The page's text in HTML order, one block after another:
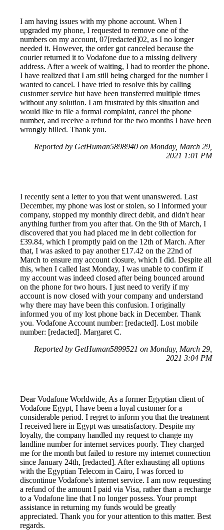
I am having issues with my phone account. When I
upgraded my phone, I requested to remove one of the
numbers on my account, 07[redacted]02, as I no longer
needed it. However, the order got canceled because the
courier returned it to Vodafone due to a missing delivery
address. After a week of waiting, I had to reorder the phone.
I have realized that I am still being charged for the number I
wanted to cancel. I have tried to resolve this by calling
customer service but have been transferred multiple times
without any solution. I am frustrated by this situation and
would like to file a formal complaint, cancel the phone
number, and receive a refund for the two months I have been
wrongly billed. Thank you.
Reported by GetHuman5898940 on Monday, March 29,
2021 1:01 PM
I recently sent a letter to you that went unanswered. Last
December, my phone was lost or stolen, so I informed your
company, stopped my monthly direct debit, and didn't hear
anything further from you after that. On the 9th of March, I
discovered that you had placed me in debt collection for
£39.84, which I promptly paid on the 12th of March. After
that, I was asked to pay another £17.42 on the 22nd of
March to ensure my account closure, which I did. Despite all
this, when I called last Monday, I was unable to confirm if
my account was indeed closed after being bounced around
on the phone for two hours. I just need to verify if my
account is now closed with your company and understand
why there may have been this confusion. I originally
informed you of my lost phone back in December. Thank
you. Vodafone Account number: [redacted]. Lost mobile
number: [redacted]. Margaret C.
Reported by GetHuman5899521 on Monday, March 29,
2021 3:04 PM
Dear Vodafone Worldwide, As a former Egyptian client of
Vodafone Egypt, I have been a loyal customer for a
considerable period. I regret to inform you that the treatment
I received here in Egypt was unsatisfactory. Despite my
loyalty, the company handled my request to change my
landline number for internet services poorly. They charged
me for the month but failed to restore my internet connection
since January 24th, [redacted]. After exhausting all options
with the Egyptian Telecom in Cairo, I was forced to
discontinue Vodafone's internet service. I am now requesting
a refund of the amount I paid via Visa, rather than a recharge
to a Vodafone line that I no longer possess. Your prompt
assistance in returning my funds would be greatly
appreciated. Thank you for your attention to this matter. Best
regards.